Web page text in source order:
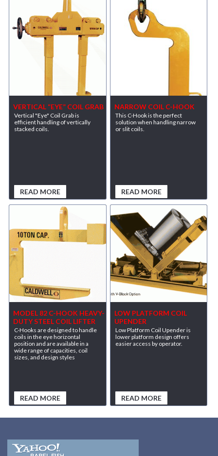
VERTICAL “EYE” COIL GRAB
Vertical "Eye" Coil Grab is
efficient handling of vertically
stacked coils.
READ MORE
NARROW COIL C-HOOK
This C-Hook is the perfect
solution when handling narrow
or slit coils.
READ MORE
MODEL 82 C-HOOK HEAVY-
DUTY STEEL COIL LIFTER
C-Hooks are designed to handle
coils in the eye horizontal
position and are available in a
wide range of capacities, coil
sizes, and design styles
READ MORE
LOW PLATFORM COIL
UPENDER
Low Platform Coil Upender is
lower platform design offers
easier access by operator.
READ MORE